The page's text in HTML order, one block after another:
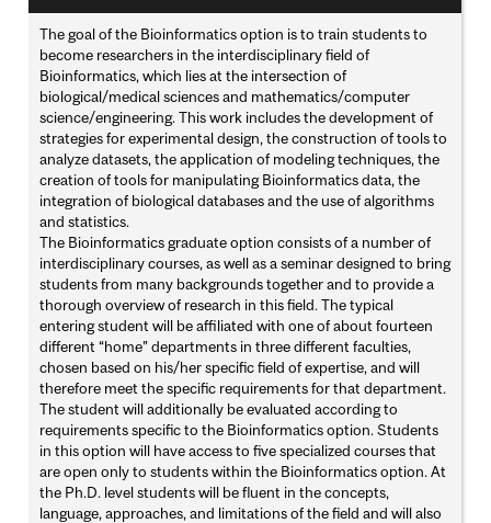
The goal of the Bioinformatics option is to train students to
become researchers in the interdisciplinary field of
Bioinformatics, which lies at the intersection of
biological/medical sciences and mathematics/computer
science/engineering. This work includes the development of
strategies for experimental design, the construction of tools to
analyze datasets, the application of modeling techniques, the
creation of tools for manipulating Bioinformatics data, the
integration of biological databases and the use of algorithms
and statistics.
The Bioinformatics graduate option consists of a number of
interdisciplinary courses, as well as a seminar designed to bring
students from many backgrounds together and to provide a
thorough overview of research in this field. The typical
entering student will be affiliated with one of about fourteen
different “home” departments in three different faculties,
chosen based on his/her specific field of expertise, and will
therefore meet the specific requirements for that department.
The student will additionally be evaluated according to
requirements specific to the Bioinformatics option. Students
in this option will have access to five specialized courses that
are open only to students within the Bioinformatics option. At
the Ph.D. level students will be fluent in the concepts,
language, approaches, and limitations of the field and will also